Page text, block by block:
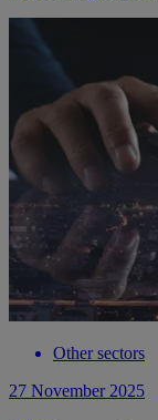
Other sectors
27 November 2025